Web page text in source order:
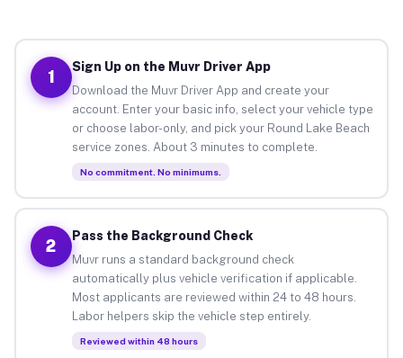
1
Sign Up on the Muvr Driver App
Download the Muvr Driver App and create your
account. Enter your basic info, select your vehicle type
or choose labor-only, and pick your Round Lake Beach
service zones. About 3 minutes to complete.
No commitment. No minimums.
2
Pass the Background Check
Muvr runs a standard background check
automatically plus vehicle verification if applicable.
Most applicants are reviewed within 24 to 48 hours.
Labor helpers skip the vehicle step entirely.
Reviewed within 48 hours